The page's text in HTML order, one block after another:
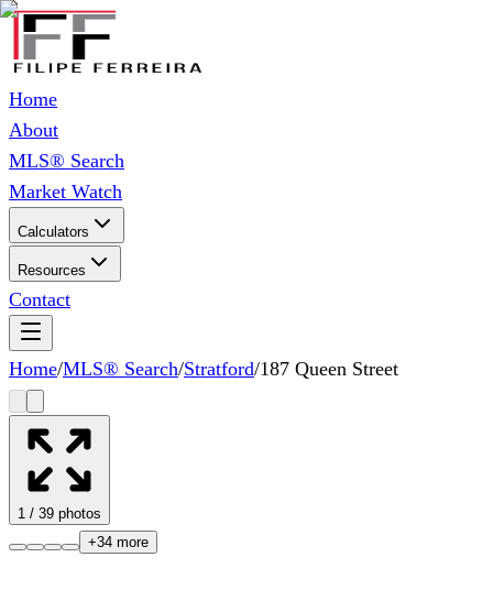
Home
About
MLS® Search
Market Watch
Calculators
Resources
Contact
Home/MLS® Search/Stratford/187 Queen Street
1 / 39 photos
+34 more